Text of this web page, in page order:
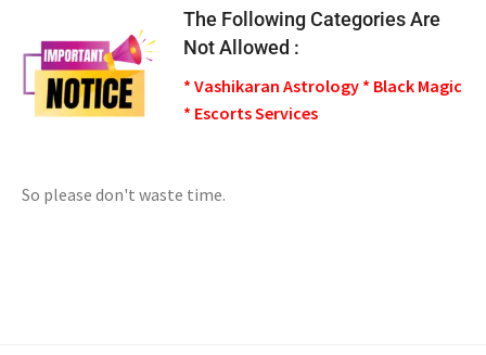
The Following Categories Are
Not Allowed :
* Vashikaran Astrology * Black Magic
* Escorts Services
So please don't waste time.